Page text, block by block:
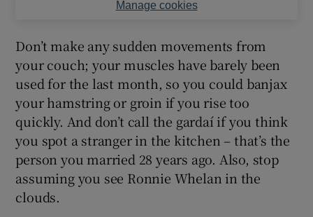
Manage cookies
Don’t make any sudden movements from
your couch; your muscles have barely been
used for the last month, so you could banjax
your hamstring or groin if you rise too
quickly. And don’t call the gardaí if you think
you spot a stranger in the kitchen – that’s the
person you married 28 years ago. Also, stop
assuming you see Ronnie Whelan in the
clouds.